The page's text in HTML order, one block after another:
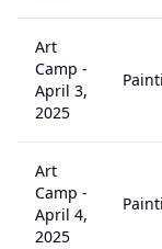
Art
Camp -
April 3,
2025
Art
Camp -
April 4,
2025